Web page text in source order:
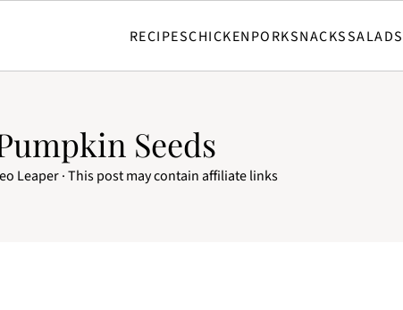
RECIPESCHICKENPORKSNACKSSALADS
Seeds
Leaper· This post may contain affiliate links